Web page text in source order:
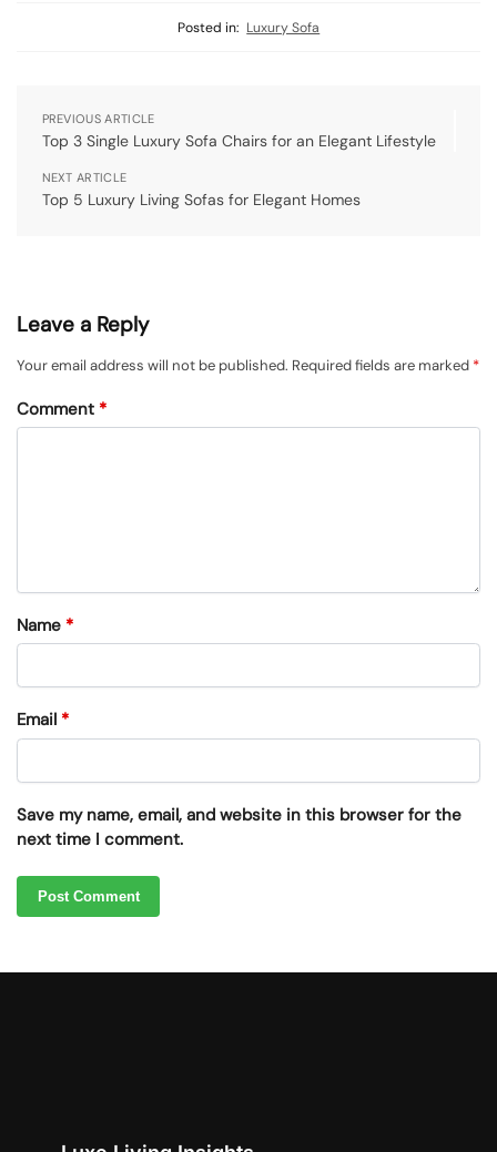
Posted in: Luxury Sofa
PREVIOUS ARTICLE
Top 3 Single Luxury Sofa Chairs for an Elegant Lifestyle
NEXT ARTICLE
Top 5 Luxury Living Sofas for Elegant Homes
Leave a Reply
Your email address will not be published. Required fields are marked *
Comment *
Name *
Email *
Save my name, email, and website in this browser for the
next time I comment.